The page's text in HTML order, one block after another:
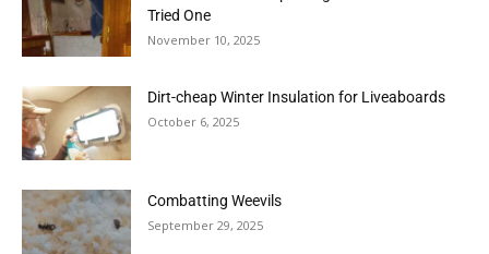
Tried One
November 10, 2025
Dirt-cheap Winter Insulation for Liveaboards
October 6, 2025
Combatting Weevils
September 29, 2025